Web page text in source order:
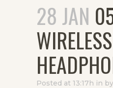
28 JAN
WIRELESS
Posted at 13:17h in by